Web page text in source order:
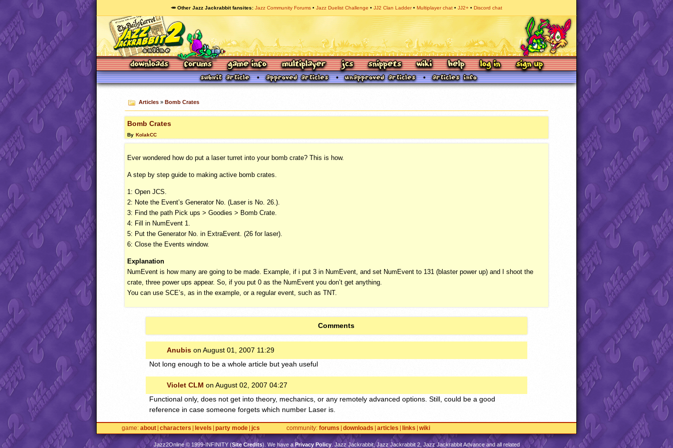
🥕 Other Jazz Jackrabbit fansites Jazz Community Forums Jazz Duelist Challenge JJ2 Clan Ladder Multiplayer chat JJ2+ Discord chat
Articles» Bomb Crates
Bomb Crates
By KolakCC
Ever wondered how do put a laser turret into your bomb crate? This is how.
A step by step guide to making active bomb crates.
1: Open JCS
2: Note the Event’s Generator No. (Laser is No. 26.).
3: Find the path Pick ups > Goodies > Bomb Crate.
4: Fill in NumEvent 1.
5: Put the Generator No. in ExtraEvent. (26 for laser).
6: Close the Events window.
Explanation
NumEvent is how many are going to be made. Example, if i put 3 in NumEvent, and set NumEvent to 131 (blaster power up) and I shoot the
crate, three power ups appear. So, if you put 0 as the NumEvent you don’t get anything.
You can use SCE’s, as in the example, or a regular event, such as TNT.
Comments
Anubis on August 01, 2007 11:29
Not long enough to be a whole article but yeah useful
Violet CLM on August 02, 2007 04:27
Functional only, does not get into theory, mechanics, or any remotely advanced options. Still, could be a good
reference in case someone forgets which number Laser is.
game about characters levels party mode jcs community forums downloads articles links wiki
Jazz2Online © 1999-INFINITY(Site Credits). We have aPrivacy Policy. Jazz Jackrabbit, Jazz Jackrabbit 2, Jazz Jackrabbit Advance and all related